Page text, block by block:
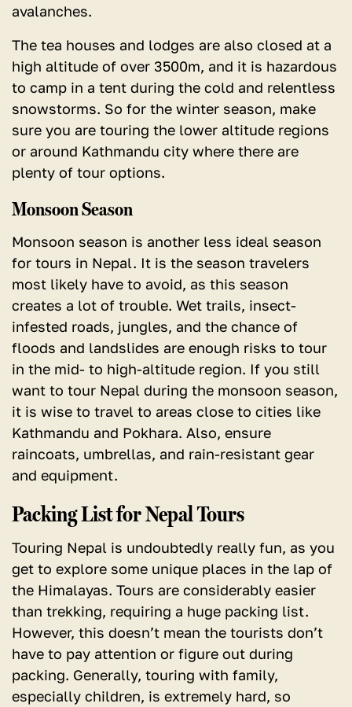
avalanches.
The tea houses and lodges are also closed at a
high altitude of over 3500m, and it is hazardous
to camp in a tent during the cold and relentless
snowstorms. So for the winter season, make
sure you are touring the lower altitude regions
or around Kathmandu city where there are
plenty of tour options.
Monsoon Season
Monsoon season is another less ideal season
for tours in Nepal. It is the season travelers
most likely have to avoid, as this season
creates a lot of trouble. Wet trails, insect-
infested roads, jungles, and the chance of
floods and landslides are enough risks to tour
in the mid- to high-altitude region. If you still
want to tour Nepal during the monsoon season,
it is wise to travel to areas close to cities like
Kathmandu and Pokhara. Also, ensure
raincoats, umbrellas, and rain-resistant gear
and equipment.
Packing List for Nepal Tours
Touring Nepal is undoubtedly really fun, as you
get to explore some unique places in the lap of
the Himalayas. Tours are considerably easier
than trekking, requiring a huge packing list.
However, this doesn’t mean the tourists don’t
have to pay attention or figure out during
packing. Generally, touring with family,
especially children, is extremely hard, so